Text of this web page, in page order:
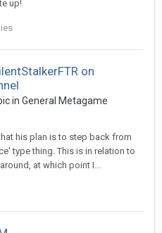
up!
on
in General Metagame
his plan is to step back from
type thing. This is in relation to
at which point I...